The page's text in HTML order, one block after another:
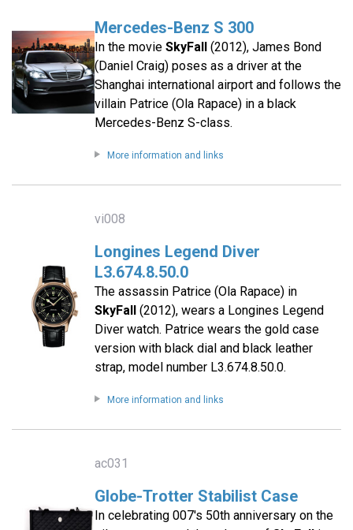
Mercedes-Benz S 300
In the movie SkyFall(2012), James Bond
(Daniel Craig) poses as a driver at the
Shanghai international airport and follows the
villain Patrice (Ola Rapace) in a black
Mercedes-Benz S-class.
More information and links
vi008
Longines Legend Diver
L3.674.8.50.0
The assassin Patrice (Ola Rapace) in
SkyFall(2012), wears a Longines Legend
Diver watch. Patrice wears the gold case
version with black dial and black leather
strap, model number L3.674.8.50.0.
More information and links
ac031
Globe-Trotter Stabilist Case
In celebrating 007′s 50th anniversary on the